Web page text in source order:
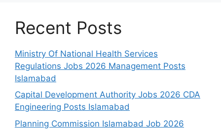
Recent Posts
Ministry Of National Health Services
Regulations Jobs 2026 Management Posts
Islamabad
Capital Development Authority Jobs 2026 CDA
Engineering Posts Islamabad
Planning Commission Islamabad Job 2026